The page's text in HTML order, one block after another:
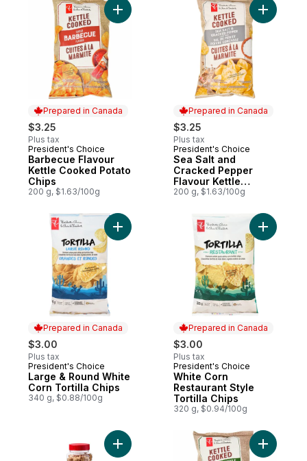
Prepared in Canada
$3.25
Plus tax
Prepared in Canada
President's Choice
Barbecue Flavour
Kettle Cooked Potato
Chips
200 g, $1.63/100g
Add Barbecue Flavour Kettle Cooked
Prepared in Canada
$3.25
Plus tax
Prepared in Canada
President's Choice
Sea Salt and
Cracked Pepper
Flavour Kettle
Cooked Potato Chips
200 g, $1.63/100g
Add Sea
Prepared in Canada
$3.00
Plus tax
Prepared in Canada
President's Choice
Large & Round White
Corn Tortilla Chips
340 g, $0.88/100g
Prepared in Canada
$3.00
Plus tax
Prepared in Canada
President's Choice
White Corn
Restaurant Style
Tortilla Chips
320 g, $0.94/100g
Add Lightly Seasoned Peanuts to cart
Add